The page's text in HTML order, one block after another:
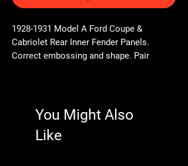
1928-1931 Model A Ford Coupe &
Cabriolet Rear Inner Fender Panels.
Correct embossing and shape. Pair
You Might Also
Like